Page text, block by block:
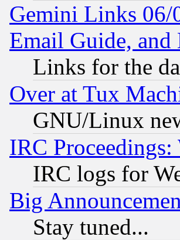
Gemini Links 06/
Email Guide,
Links for the
Over at Tux
GNU/Linux
IRC Proceedings:
IRC logs for
Big
Stay tuned...